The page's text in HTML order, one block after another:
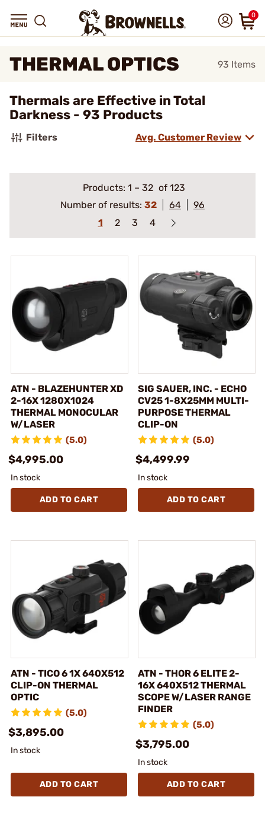
0
THERMAL OPTICS 93 Items
Thermals are Effective in Total
Darkness - 93 Products
Filters Avg. Customer Review
Products: 1 – 32 of 123
Number of results: 32 64
96
1
2 3 4
ATN - BLAZEHUNTER XD
2-16X 1280X1024
THERMAL MONOCULAR
W/LASER
(5.0)
$4,995.00
In stock
ADD TO CART
SIG SAUER, INC. - ECHO
CV25 1-8X25MM MULTI-
PURPOSE THERMAL
CLIP-ON
(5.0)
$4,499.99
In stock
ADD TO CART
ATN - TICO 6 1X 640X512
CLIP-ON THERMAL
OPTIC
(5.0)
$3,895.00
In stock
ADD TO CART
ATN - THOR 6 ELITE 2-
16X 640X512 THERMAL
SCOPE W/LASER RANGE
FINDER
(5.0)
$3,795.00
In stock
ADD TO CART